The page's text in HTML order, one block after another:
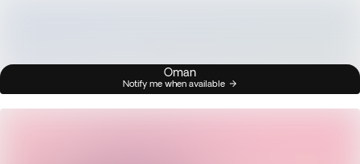
Oman
Notify me when available